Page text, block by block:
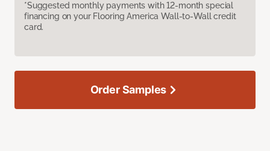
*Suggested monthly payments with 12-month special
financing on your Flooring America Wall-to-Wall credit
card.
Order Samples